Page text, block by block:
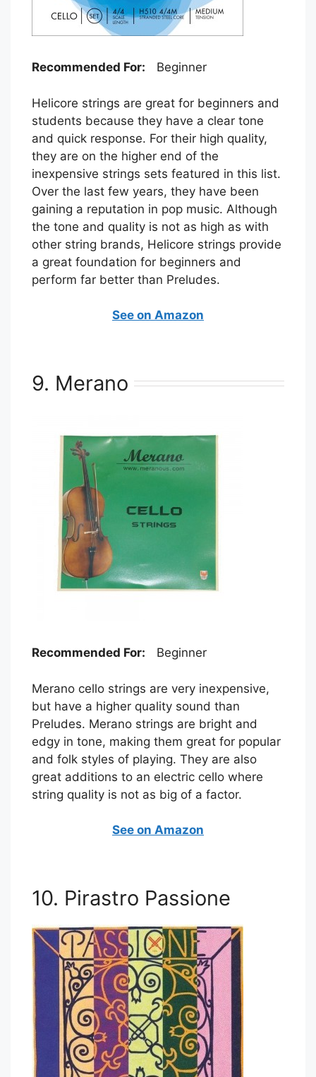
Recommended For: Beginner
Helicore strings are great for beginners and
students because they have a clear tone
and quick response. For their high quality,
they are on the higher end of the
inexpensive strings sets featured in this list.
Over the last few years, they have been
gaining a reputation in pop music. Although
the tone and quality is not as high as with
other string brands, Helicore strings provide
a great foundation for beginners and
perform far better than Preludes.
See on Amazon
9. Merano
Recommended For: Beginner
Merano cello strings are very inexpensive,
but have a higher quality sound than
Preludes. Merano strings are bright and
edgy in tone, making them great for popular
and folk styles of playing. They are also
great additions to an electric cello where
string quality is not as big of a factor.
See on Amazon
10. Pirastro Passione